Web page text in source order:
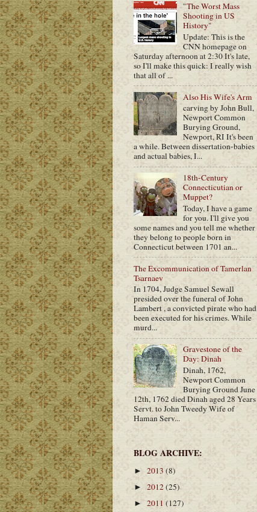
"The Worst Mass
Shooting in US
History"
Update: This is the
CNN homepage on
Saturday afternoon at 2:30 It's late,
so I'll make this quick: I really wish
that all of ...
Also His Wife's Arm
carving by John Bull,
Newport Common
Burying Ground,
Newport, RI It's been
a while. Between dissertation-babies
and actual babies, I...
18th-Century
Connecticutian or
Muppet?
Today, I have a game
for you. I'll give you
some names and you tell me whether
they belong to people born in
Connecticut between 1701 an...
The Excommunication of Tamerlan
Tsarnaev
In 1704, Judge Samuel Sewall
presided over the funeral of John
Lambert , a convicted pirate who had
been executed for his crimes. While
murd...
Gravestone of the
Day: Dinah
Dinah, 1762,
Newport Common
Burying Ground June
12th, 1762 died Dinah aged 28 Years
Servt. to John Tweedy Wife of
Haman Serv...
BLOG ARCHIVE:
► 2013 (8)
► 2012(25)
► 2011 (127)